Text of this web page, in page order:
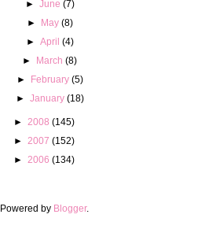
► June (7)
► May (8)
► April (4)
► March (8)
► February (5)
► January (18)
► 2008 (145)
► 2007 (152)
► 2006 (134)
Powered by Blogger.